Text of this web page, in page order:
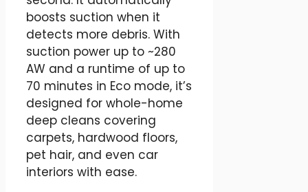
boosts suction when it
detects more debris. With
suction power up to ~280
AW and a runtime of up to
70 minutes in Eco mode, it’s
designed for whole-home
deep cleans covering
carpets, hardwood floors,
pet hair, and even car
interiors with ease.